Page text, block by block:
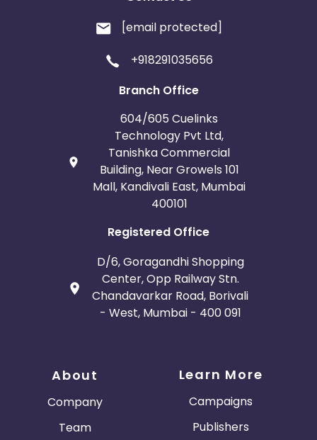
[email protected]
+918291035656
Branch Office
604/605 Cuelinks
Technology Pvt Ltd,
Tanishka Commercial
Building, Near Growels 101
Mall, Kandivali East, Mumbai
400101
Registered Office
D/6, Goragandhi Shopping
Center, Opp Railway Stn.
Chandavarkar Road, Borivali
- West, Mumbai - 400 091
About
Company
Team
Learn More
Campaigns
Publishers